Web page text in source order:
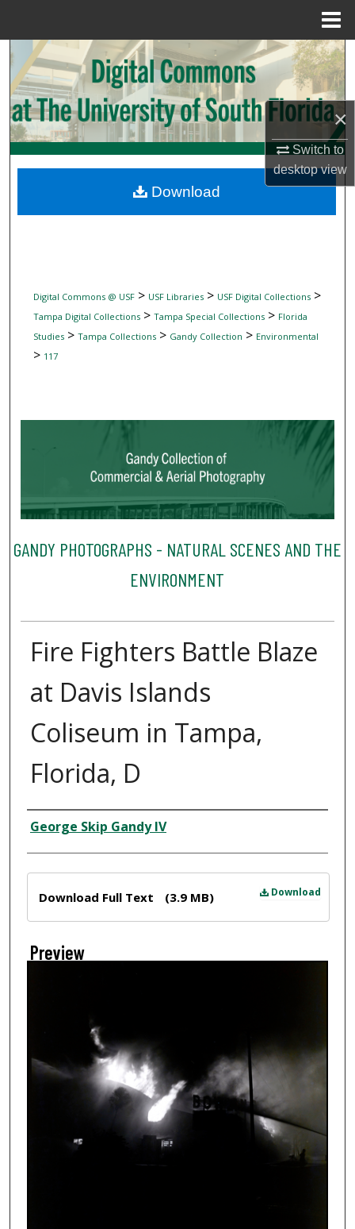
×
Switch to
desktopview
Search
Browse Collections
My Account
Digital Commons Network™
Digital Commons @ USF> USF Libraries> USF Digital Collections>
Tampa Digital Collections> Tampa Special Collections> Florida
Studies> Tampa Collections> Gandy Collection > Environmental
> 117
GANDY PHOTOGRAPHS - NATURAL SCENES AND THE
ENVIRONMENT
Fire Fighters Battle Blaze
at Davis Islands
Coliseum in Tampa,
Florida, D
Creator
George Skip Gandy IV
Download
Download Full Text (3.9 MB)
Preview
Download